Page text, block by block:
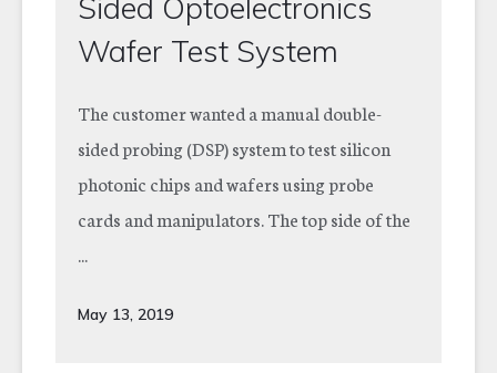
Sided Optoelectronics
Wafer Test System
The customer wanted a manual double-
sided probing (DSP) system to test silicon
photonic chips and wafers using probe
cards and manipulators. The top side of the
...
May 13, 2019